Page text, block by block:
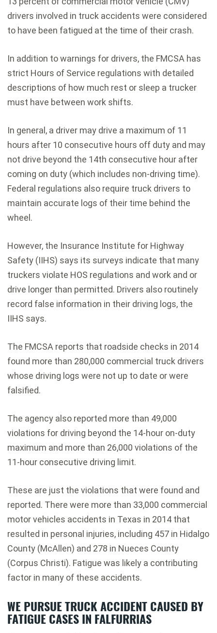
drivers involved in truck accidents were considered
to have been fatigued at the time of their crash.
In addition to warnings for drivers, the FMCSA has
strict Hours of Service regulations with detailed
descriptions of how much rest or sleep a trucker
must have between work shifts.
In general, a driver may drive a maximum of 11
hours after 10 consecutive hours off duty and may
not drive beyond the 14th consecutive hour after
coming on duty (which includes non-driving time).
Federal regulations also require truck drivers to
maintain accurate logs of their time behind the
wheel.
However, the Insurance Institute for Highway
Safety (IIHS) says its surveys indicate that many
truckers violate HOS regulations and work and or
drive longer than permitted. Drivers also routinely
record false information in their driving logs, the
IIHS says.
The FMCSA reports that roadside checks in 2014
found more than 280,000 commercial truck drivers
whose driving logs were not up to date or were
falsified.
The agency also reported more than 49,000
violations for driving beyond the 14-hour on-duty
maximum and more than 26,000 violations of the
11-hour consecutive driving limit.
These are just the violations that were found and
reported. There were more than 33,000 commercial
motor vehicles accidents in Texas in 2014 that
resulted in personal injuries, including 457 in Hidalgo
County (McAllen) and 278 in Nueces County
(Corpus Christi). Fatigue was likely a contributing
factor in many of these accidents.
WE PURSUE TRUCK ACCIDENT CAUSED BY
FATIGUE CASES IN FALFURRIAS